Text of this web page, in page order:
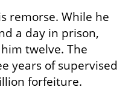
remorse. While he
a day in prison,
him twelve. The
years of supervised
forfeiture.